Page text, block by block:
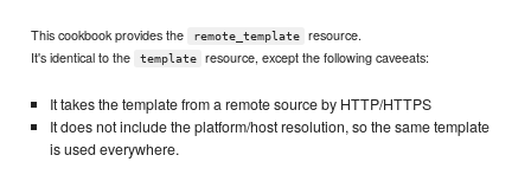
This cookbook provides the remote_template
resource.
It's identical to the
template resource, except the following caveeats:
It takes the template from a remote source by HTTP/HTTPS
It does not include the platform/host resolution, so the same template
is used everywhere.